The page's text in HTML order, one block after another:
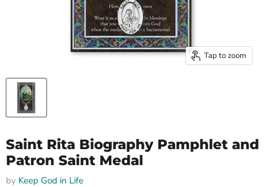
Tap to zoom
Saint Rita Biography Pamphlet and
Patron Saint Medal
by Keep God in Life